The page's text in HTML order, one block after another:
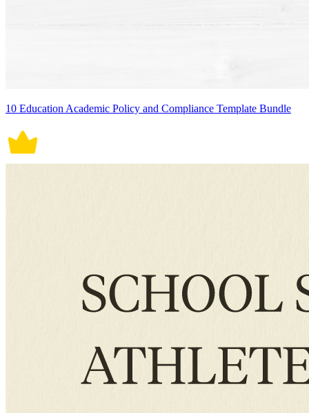
10 Education Academic Policy and Compliance Template Bundle